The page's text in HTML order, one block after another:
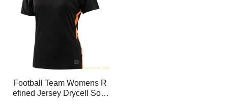
Football Team Womens R
efined Jersey Drycell Soft-